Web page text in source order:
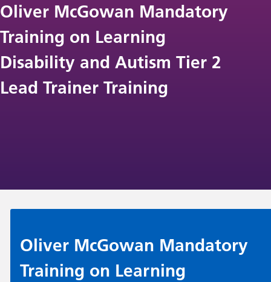
Oliver McGowan Mandatory
Training on Learning
Disability and Autism Tier 2
Lead Trainer Training
Oliver McGowan Mandatory
Training on Learning